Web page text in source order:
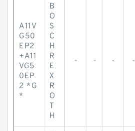
A11V
G50
EP2
+A11
VG5
0EP
2 *G
*
B
O
S
C
H
R
E
X
R
O
T
H
- - - -